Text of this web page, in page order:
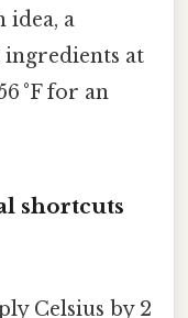
idea, a
at
°F for an
shortcuts
Celsius by 2